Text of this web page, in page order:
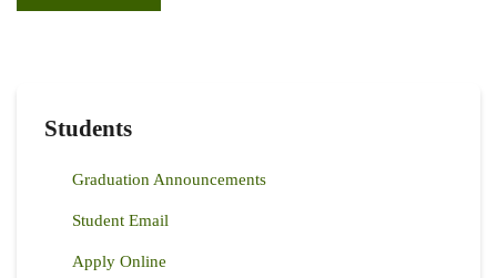
Students
Graduation Announcements
Student Email
Apply Online